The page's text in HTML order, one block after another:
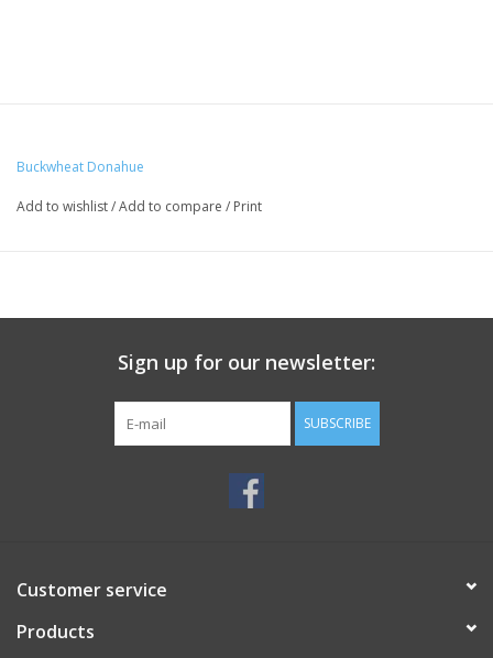
Buckwheat Donahue
Add to wishlist/Add to compare / Print
Sign up for our newsletter:
SUBSCRIBE
Customer service
Products